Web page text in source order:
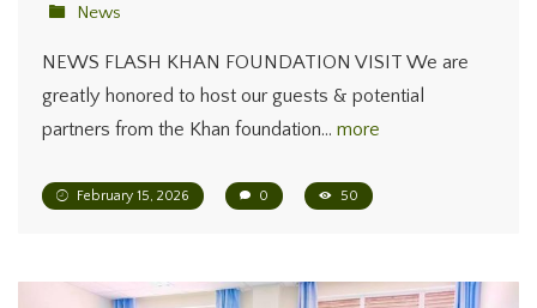
News
NEWS FLASH KHAN FOUNDATION VISIT We are
greatly honored to host our guests & potential
partners from the Khan foundation… more
February 15, 2026 0 50